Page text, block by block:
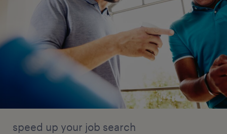
speed up your job search